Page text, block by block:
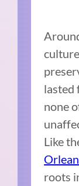
lasted
none
Like
roots